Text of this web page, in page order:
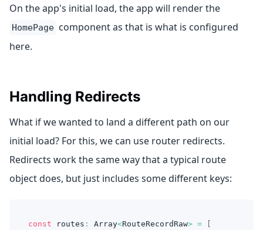
On the app's initial load, the app will render the
HomePage component as that is what is configured
here.
Handling Redirects
What if we wanted to land a different path on our
initial load? For this, we can use router redirects.
Redirects work the same way that a typical route
object does, but just includes some different keys:
const routes : Array<RouteRecordRaw> =